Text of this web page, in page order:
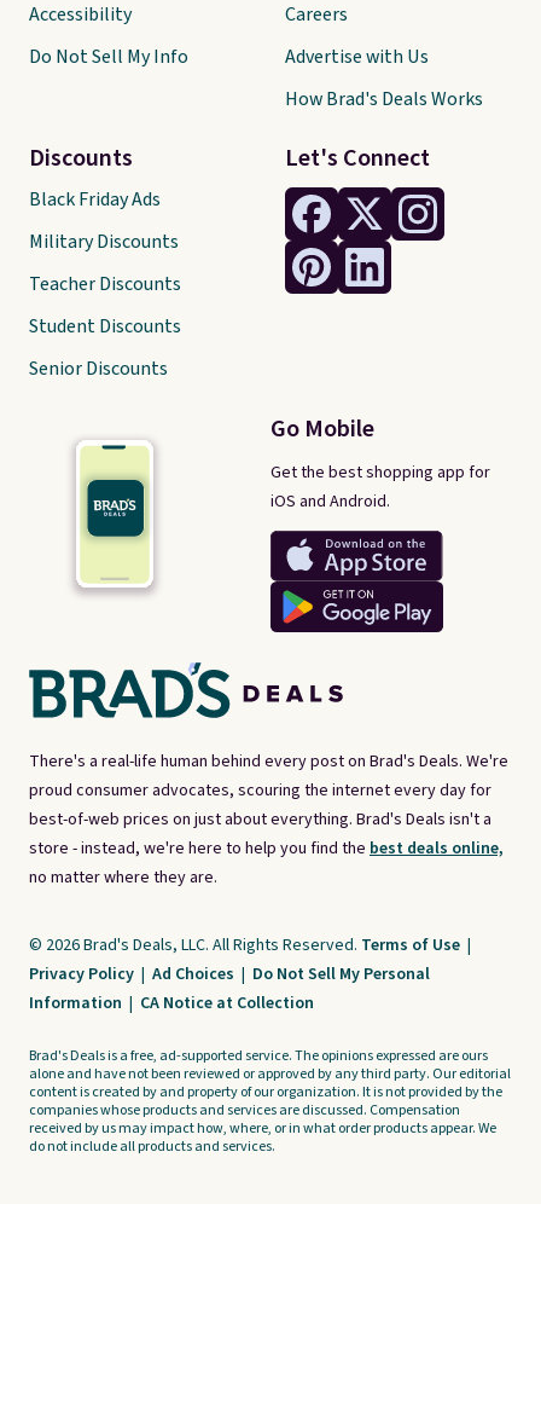
There's a real-life human behind every post on Brad's Deals. We're
proud consumer advocates, scouring the internet every day for
best-of-web prices on just about everything. Brad's Deals isn't a
store - instead, we're here to help you find the best deals online,
no matter where they are.
Let's Connect
Go Mobile
Get the best shopping app for
iOS and Android.
Accessibility
Do Not Sell My Info
Discounts
Black Friday Ads
Military Discounts
Teacher Discounts
Student Discounts
Senior Discounts
Careers
Advertise with Us
How Brad's Deals Works
© 2026 Brad's Deals, LLC. All Rights Reserved. Terms of Use |
Privacy Policy | Ad Choices | Do Not Sell My Personal
Information | CA Notice at Collection
Brad's Deals is a free, ad-supported service. The opinions expressed are ours
alone and have not been reviewed or approved by any third party. Our editorial
content is created by and property of our organization. It is not provided by the
companies whose products and services are discussed. Compensation
received by us may impact how, where, or in what order products appear. We
do not include all products and services.